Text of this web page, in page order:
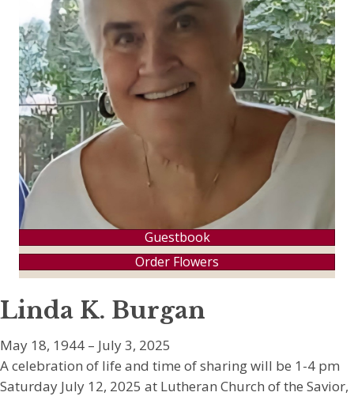
Guestbook
Order Flowers
Linda K. Burgan
May 18, 1944 – July 3, 2025
A celebration of life and time of sharing will be 1-4 pm
Saturday July 12, 2025 at Lutheran Church of the Savior,